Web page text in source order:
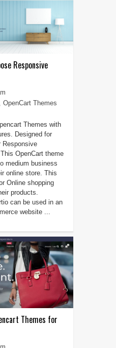
Responsive
, OpenCart Themes
Themes with
Designed for
Responsive
OpenCart theme
medium business
online store. This
Online shopping
products.
can be used in an
website ...
Themes for